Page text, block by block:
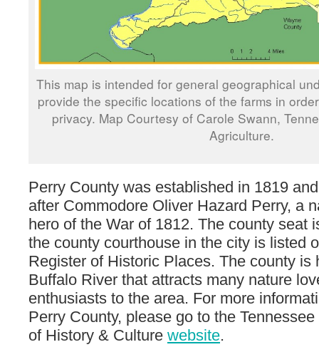
This map is intended for general geographical
provide the specific locations of the farms in
privacy. Map Courtesy of Carole Swann,
Agriculture.
Perry County was established in 1819
after Commodore Oliver Hazard Perry, a
hero of the War of 1812. The county seat
the county courthouse in the city is listed
Register of Historic Places. The county is
Buffalo River that attracts many nature
enthusiasts to the area. For more
Perry County, please go to the
of History & Culture website.